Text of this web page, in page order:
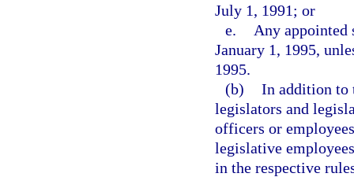
July 1, 1991; or
e.
Any appointed
January 1, 1995,
1995.
(b) In addition to
legislators and
officers or
legislative
in the respective